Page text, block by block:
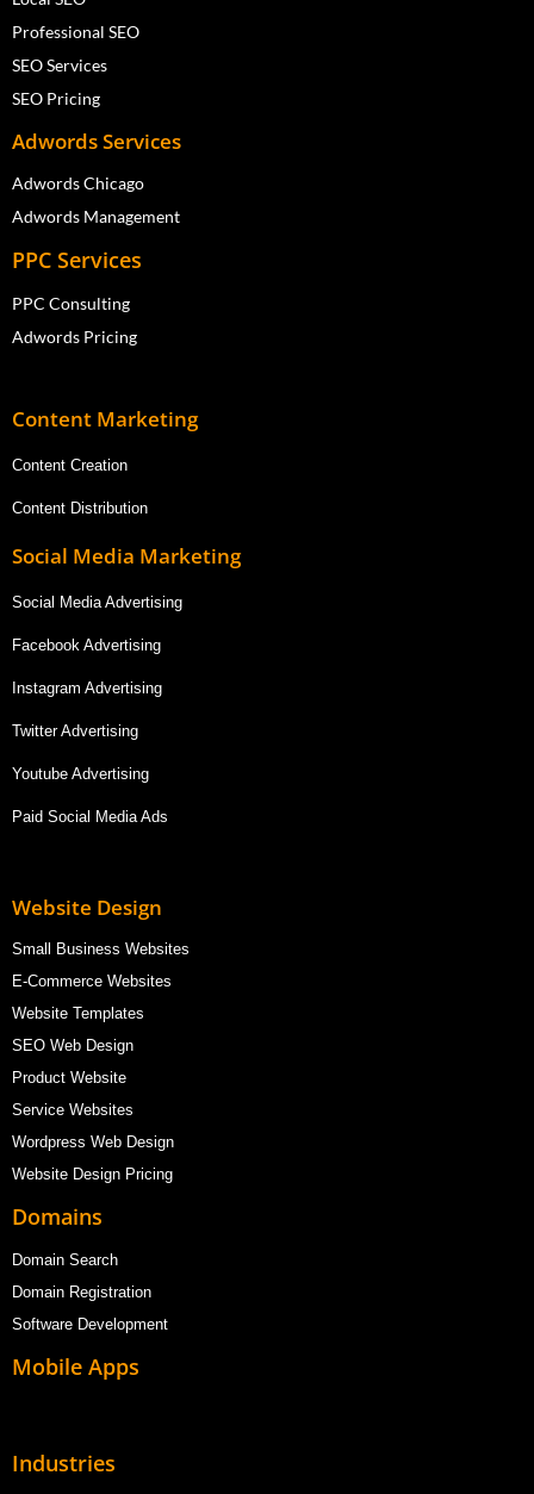
Professional SEO
SEO Services
SEO Pricing
Adwords Services
Adwords Chicago
Adwords Management
PPC Services
PPC Consulting
Adwords Pricing
Content Marketing
Content Creation
Content Distribution
Social Media Marketing
Social Media Advertising
Facebook Advertising
Instagram Advertising
Twitter Advertising
Youtube Advertising
Paid Social Media Ads
Website Design
Small Business Websites
E-Commerce Websites
Website Templates
SEO Web Design
Product Website
Service Websites
Wordpress Web Design
Website Design Pricing
Domains
Domain Search
Domain Registration
Software Development
Mobile Apps
Industries